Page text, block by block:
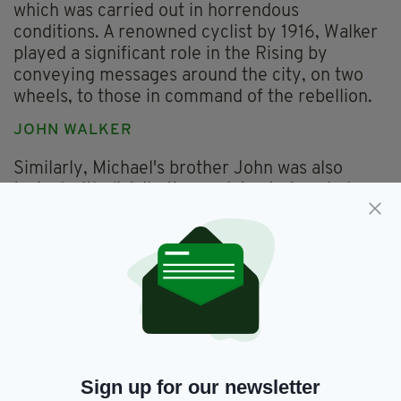
which was carried out in horrendous
conditions. A renowned cyclist by 1916, Walker
played a significant role in the Rising by
conveying messages around the city, on two
wheels, to those in command of the rebellion.
JOHN WALKER
Similarly, Michael's brother John was also
also a member of the ICA team that
represented Ireland in the 1912 Olympics.
Walker finished 81st in the endurance race, but
although he was just 10 places above last place,
he was given a certificate just for finishing,
such was the difficulty of the task. Much to
seeing their country finish 11th in the standings.
Sign up for our newsletter